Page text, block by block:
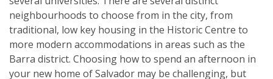
neighbourhoods to choose from in the city, from
traditional, low key housing in the Historic Centre to
more modern accommodations in areas such as the
Barra district. Choosing how to spend an afternoon in
your new home of Salvador may be challenging, but